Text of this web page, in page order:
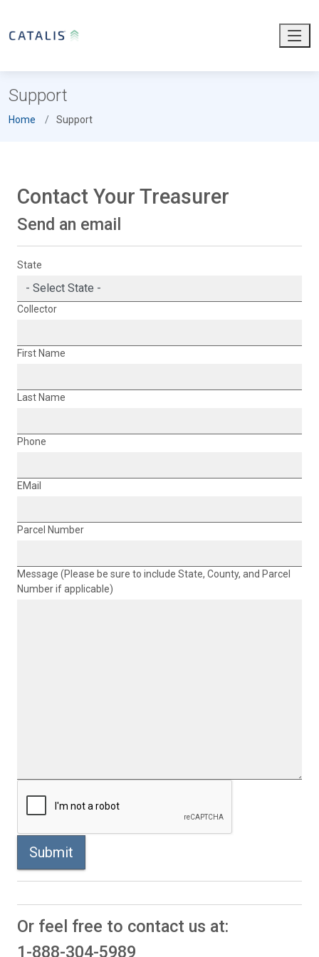
Support
Home Support
Contact Your Treasurer
Send an email
State
Collector
First Name
Last Name
Phone
EMail
Parcel Number
Message (Please be sure to include State, County, and Parcel
Number if applicable)
Submit
Or feel free to contact us at:
1-888-304-5989